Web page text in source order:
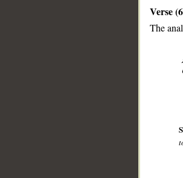
Verse
The